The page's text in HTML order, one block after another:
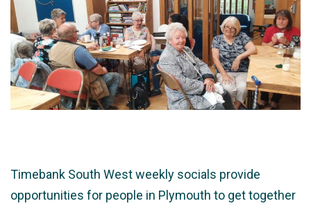
Timebank South West weekly socials provide
opportunities for people in Plymouth to get together